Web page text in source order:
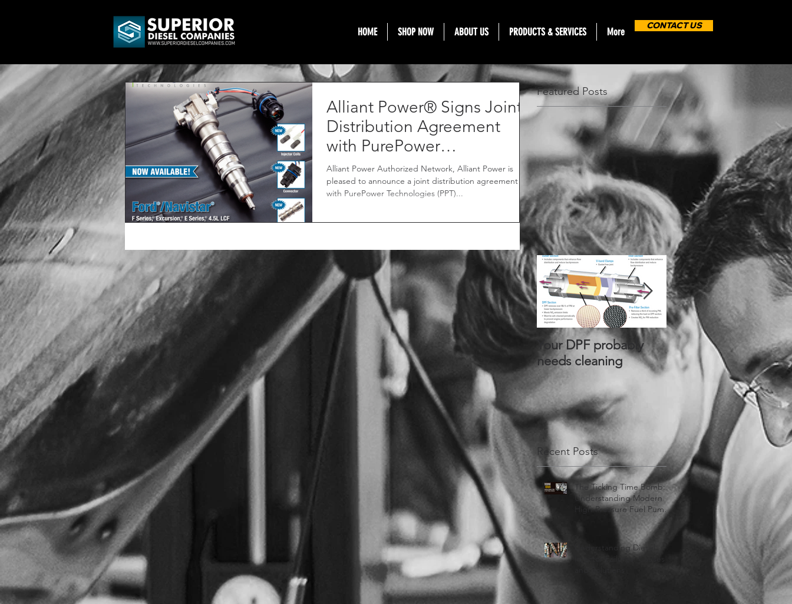
HOME SHOP NOW ABOUT US PRODUCTS & SERVICES More
CONTACT US
Alliant Power® Signs Joint
Distribution Agreement
with PurePower
Technologies®
Alliant Power Authorized Network, Alliant Power is
pleased to announce a joint distribution agreement
with PurePower Technologies (PPT)...
Featured Posts
Your DPF probably
needs cleaning
Alliant Power® Signs
Joint Distribution
Agreement with
PurePower
Technologies®
Recent Posts
The Ticking Time Bomb:
Understanding Modern
High-Pressure Fuel Pump
Understanding Diesel